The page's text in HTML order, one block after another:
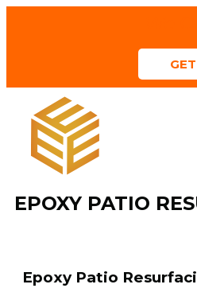
EPOXY PATIO
Epoxy Patio